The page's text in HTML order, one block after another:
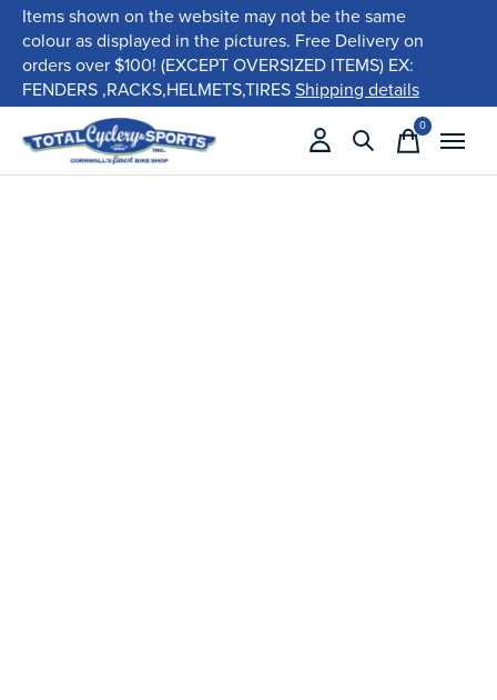
Items shown on the website may not be the same
colour as displayed in the pictures. Free Delivery on
orders over $100! (EXCEPT OVERSIZED ITEMS) EX:
FENDERS ,RACKS,HELMETS,TIRESShipping details
0items